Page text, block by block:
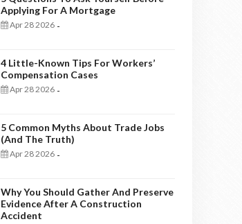
Applying For A Mortgage
Apr 28 2026 -
4 Little-Known Tips For Workers’
Compensation Cases
Apr 28 2026 -
5 Common Myths About Trade Jobs
(And The Truth)
Apr 28 2026 -
Why You Should Gather And Preserve
Evidence After A Construction
Accident